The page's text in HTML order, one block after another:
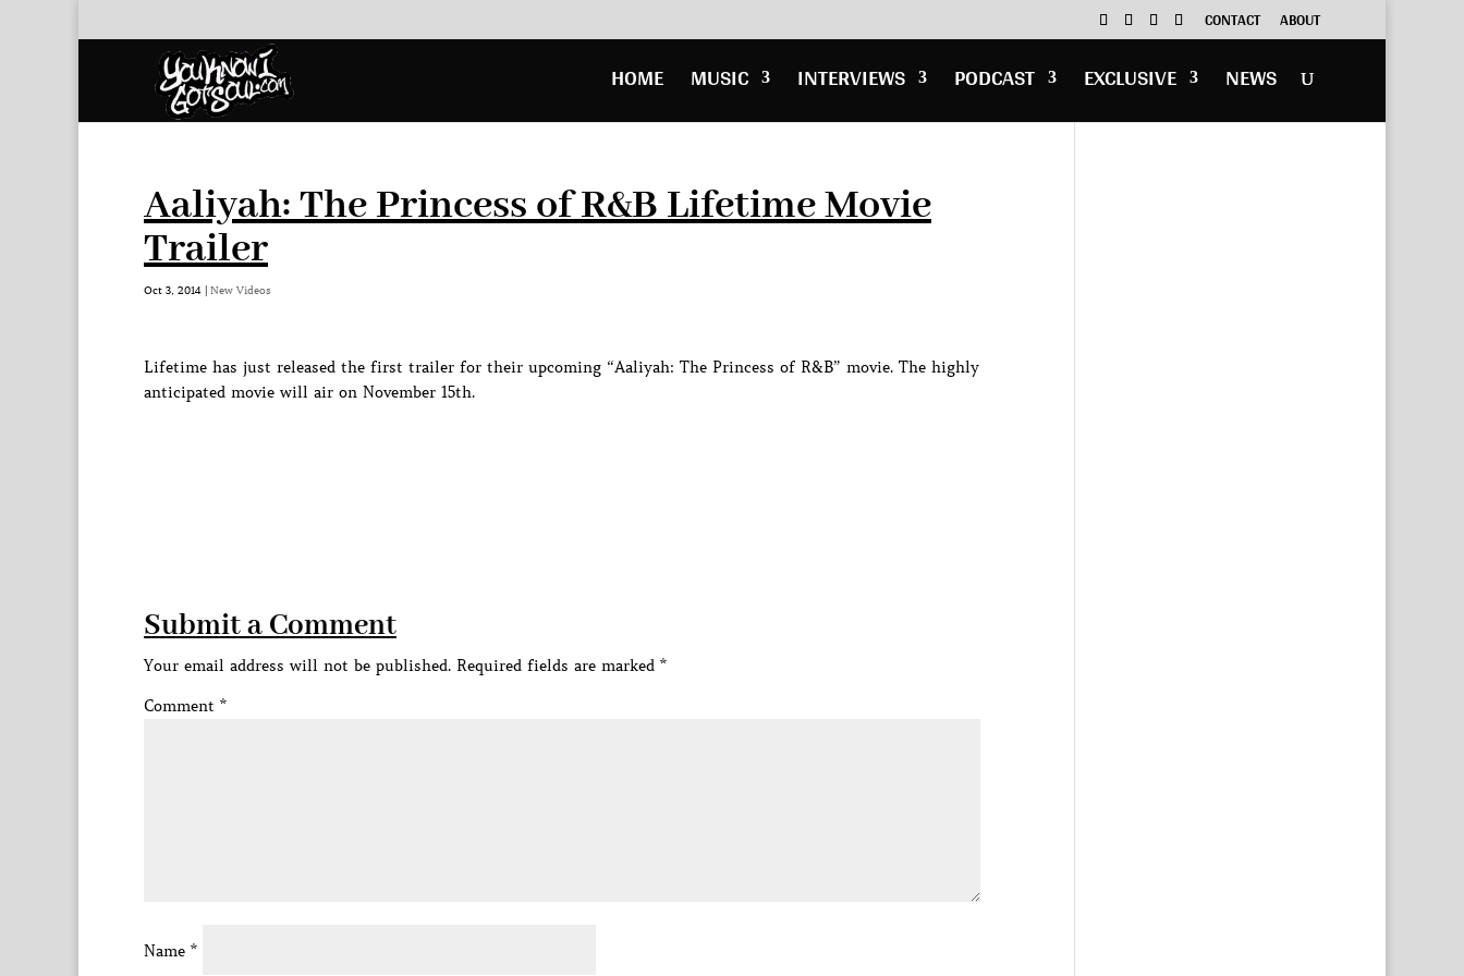
CONTACT ABOUT
HOME MUSIC INTERVIEWS PODCAST EXCLUSIVE NEWS
Aaliyah: The Princess of R&B Lifetime Movie
Trailer
Oct 3, 2014 | New Videos
Lifetime has just released the first trailer for their upcoming “Aaliyah: The Princess of R&B” movie. The highly
anticipated movie will air on November 15th.
Submit a Comment
Your email address will not be published. Required fields are marked *
Comment *
Name *